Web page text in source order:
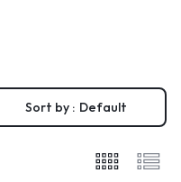
Sort by : Default